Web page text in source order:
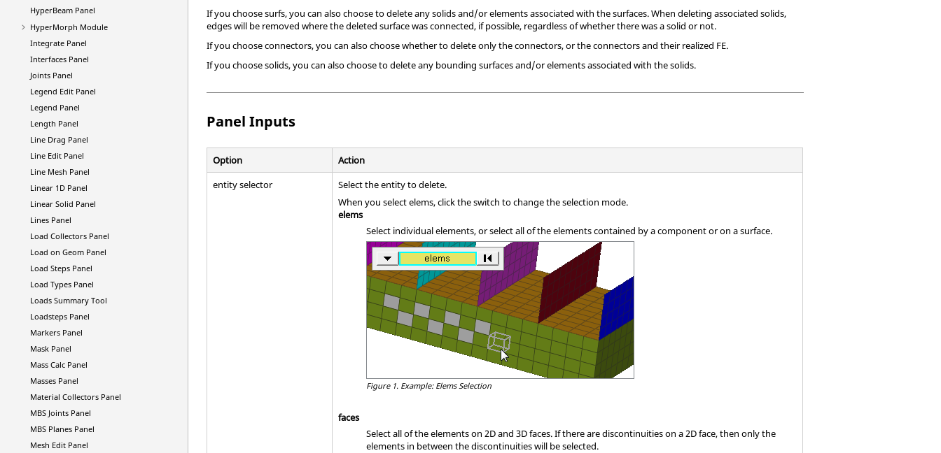
HyperBeamPanel
HyperMorph Module
Integrate Panel
Interfaces Panel
Joints Panel
Legend Edit Panel
Legend Panel
Length Panel
Line Drag Panel
Line Edit Panel
Line Mesh Panel
Linear 1D Panel
Linear Solid Panel
Lines Panel
Load Collectors Panel
Load on Geom Panel
Load Steps Panel
Load Types Panel
Loads Summary Tool
Loadsteps Panel
Markers Panel
Mask Panel
Mass Calc Panel
Masses Panel
Material Collectors Panel
MBS Joints Panel
MBS Planes Panel
Mesh Edit Panel
If you choose surfs, you can also choose to delete any solids and/or elements associated with the surfaces. When deleting associated solids,
edges will be removed where the deleted surface was connected, if possible, regardless of whether there was a solid or not.
If you choose connectors, you can also choose whether to delete only the connectors, or the connectors and their realized FE.
If you choose solids, you can also choose to delete any bounding surfaces and/or elements associated with the solids.
Panel Inputs
Option
Action
entity selector
Select the entity to delete.
When you select elems, click the switch to change the selection mode.
elems
Select individual elements, or select all of the elements contained by a component or on a surface.
Figure 1. Example: Elems Selection
faces
Select all of the elements on 2D and 3D faces. If there are discontinuities on a 2D face, then only the
elements in between the discontinuities will be selected.